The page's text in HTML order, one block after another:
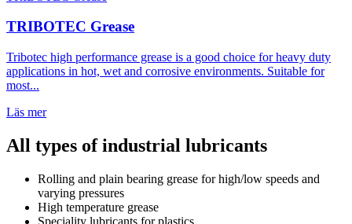
TRIBOTEC Grease
Tribotec high performance grease is a good choice for heavy duty
applications in hot, wet and corrosive environments. Suitable for
most...
Läs mer
All types of industrial lubricants
Rolling and plain bearing grease for high/low speeds and
varying pressures
High temperature grease
Speciality lubricants for plastics